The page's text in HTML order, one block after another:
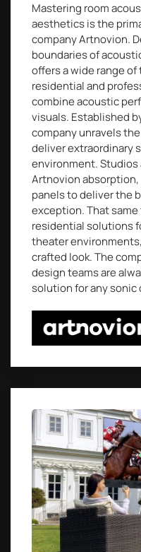
Mastering room
aesthetics is the
company Artnovion.
boundaries of
offers a wide range
residential and
combine acoustic
visuals. Established
company unravels
deliver extraordinary
environment.
Artnovion
panels to deliver the
exception. That
residential solutions
theater
crafted look. The
design teams are
solution for any sonic